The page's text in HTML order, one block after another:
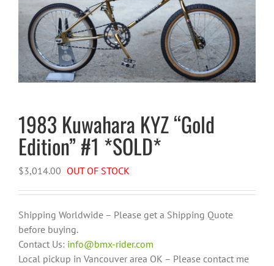
1983 Kuwahara KYZ “Gold
Edition” #1 *SOLD*
$3,014.00 OUT OF STOCK
Shipping Worldwide – Please get a Shipping Quote
before buying.
Contact Us: info@bmx-rider.com
Local pickup in Vancouver area OK – Please contact me